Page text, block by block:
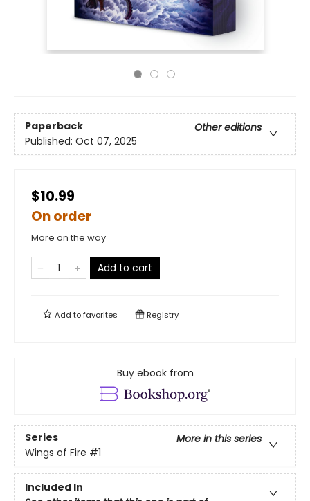
Paperback
Other editions
Published: Oct 07, 2025
$10.99
On order
More on the way
Add to cart
Add tofavorites Registry
Buy ebook from
Series
More in this series
Wings of Fire #1
Included In